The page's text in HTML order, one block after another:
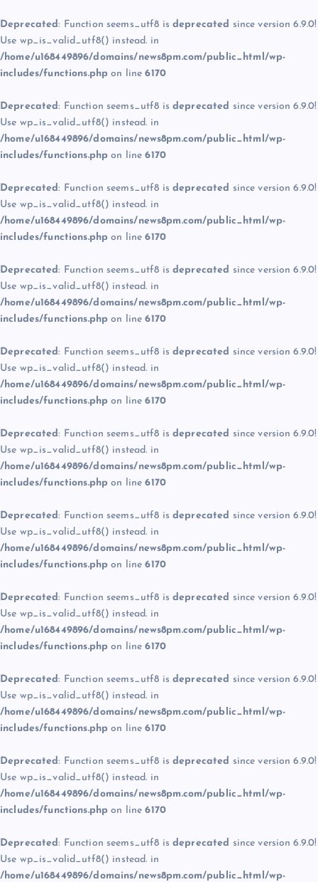
Deprecated: Function seems_utf8 is deprecated since version 6.9.0!
Use wp_is_valid_utf8() instead. in
/home/u168449896/domains/news8pm.com/public_html/wp-
includes/functions.php on line6170
Deprecated: Function seems_utf8 is deprecated since version 6.9.0!
Use wp_is_valid_utf8() instead. in
/home/u168449896/domains/news8pm.com/public_html/wp-
includes/functions.php on line6170
Deprecated: Function seems_utf8 is deprecated since version 6.9.0!
Use wp_is_valid_utf8() instead. in
/home/u168449896/domains/news8pm.com/public_html/wp-
includes/functions.php on line6170
Deprecated: Function seems_utf8 is deprecated since version 6.9.0!
Use wp_is_valid_utf8() instead. in
/home/u168449896/domains/news8pm.com/public_html/wp-
includes/functions.php on line6170
Deprecated: Function seems_utf8 is deprecated since version 6.9.0!
Use wp_is_valid_utf8() instead. in
/home/u168449896/domains/news8pm.com/public_html/wp-
includes/functions.php on line6170
Deprecated: Function seems_utf8 is deprecated since version 6.9.0!
Use wp_is_valid_utf8() instead. in
/home/u168449896/domains/news8pm.com/public_html/wp-
includes/functions.php on line6170
Deprecated: Function seems_utf8 is deprecated since version 6.9.0!
Use wp_is_valid_utf8() instead. in
/home/u168449896/domains/news8pm.com/public_html/wp-
includes/functions.php on line6170
Deprecated: Function seems_utf8 is deprecated since version 6.9.0!
Use wp_is_valid_utf8() instead. in
/home/u168449896/domains/news8pm.com/public_html/wp-
includes/functions.php on line6170
Deprecated: Function seems_utf8 is deprecated since version 6.9.0!
Use wp_is_valid_utf8() instead. in
/home/u168449896/domains/news8pm.com/public_html/wp-
includes/functions.php on line6170
Deprecated: Function seems_utf8 is deprecated since version 6.9.0!
Use wp_is_valid_utf8() instead. in
/home/u168449896/domains/news8pm.com/public_html/wp-
includes/functions.php on line6170
Deprecated: Function seems_utf8 is deprecated since version 6.9.0!
Use wp_is_valid_utf8() instead. in
/home/u168449896/domains/news8pm.com/public_html/wp-